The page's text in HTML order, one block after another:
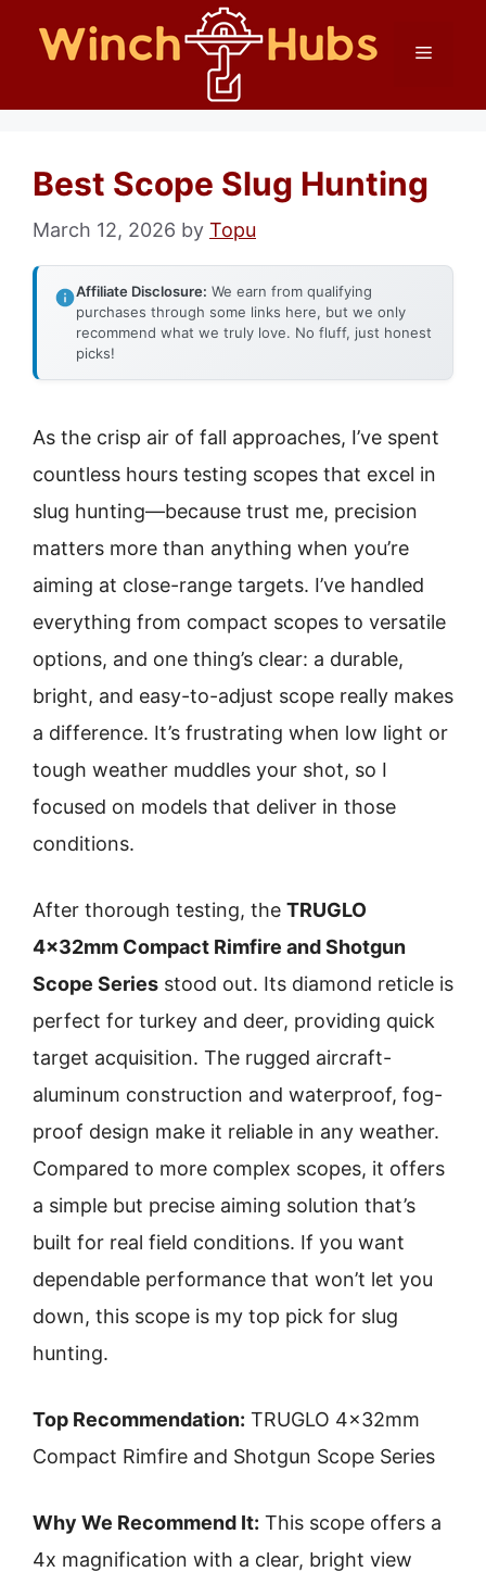
Menu
Best Scope Slug Hunting
March 12, 2026 by Topu
Affiliate Disclosure: We earn from qualifying
purchases through some links here, but we only
recommend what we truly love. No fluff, just honest
picks!
As the crisp air of fall approaches, I’ve spent
countless hours testing scopes that excel in
slug hunting—because trust me, precision
matters more than anything when you’re
aiming at close-range targets. I’ve handled
everything from compact scopes to versatile
options, and one thing’s clear: a durable,
bright, and easy-to-adjust scope really makes
a difference. It’s frustrating when low light or
tough weather muddles your shot, so I
focused on models that deliver in those
conditions.
After thorough testing, the TRUGLO
4x32mm Compact Rimfire and Shotgun
Scope Series stood out. Its diamond reticle is
perfect for turkey and deer, providing quick
target acquisition. The rugged aircraft-
aluminum construction and waterproof, fog-
proof design make it reliable in any weather.
Compared to more complex scopes, it offers
a simple but precise aiming solution that’s
built for real field conditions. If you want
dependable performance that won’t let you
down, this scope is my top pick for slug
hunting.
Top Recommendation: TRUGLO 4x32mm
Compact Rimfire and Shotgun Scope Series
Why We Recommend It: This scope offers a
4x magnification with a clear, bright view